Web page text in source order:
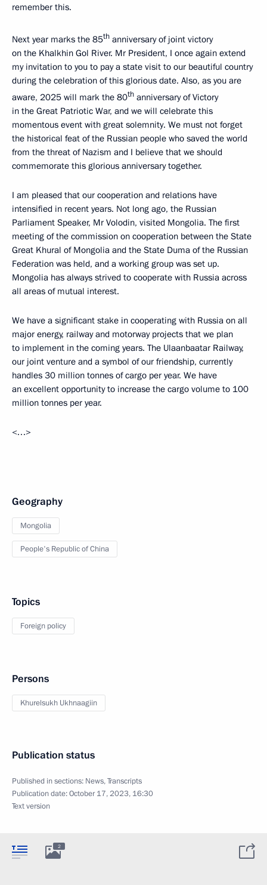
remember this.
Next year marks the 85th anniversary of joint victory
on the Khalkhin Gol River. Mr President, I once again extend
my invitation to you to pay a state visit to our beautiful country
during the celebration of this glorious date. Also, as you are
aware, 2025 will mark the 80th anniversary of Victory
in the Great Patriotic War, and we will celebrate this
momentous event with great solemnity. We must not forget
the historical feat of the Russian people who saved the world
from the threat of Nazism and I believe that we should
commemorate this glorious anniversary together.
I am pleased that our cooperation and relations have
intensified in recent years. Not long ago, the Russian
Parliament Speaker, Mr Volodin, visited Mongolia. The first
meeting of the commission on cooperation between the State
Great Khural of Mongolia and the State Duma of the Russian
Federation was held, and a working group was set up.
Mongolia has always strived to cooperate with Russia across
all areas of mutual interest.
We have a significant stake in cooperating with Russia on all
major energy, railway and motorway projects that we plan
to implement in the coming years. The Ulaanbaatar Railway,
our joint venture and a symbol of our friendship, currently
handles 30 million tonnes of cargo per year. We have
an excellent opportunity to increase the cargo volume to 100
million tonnes per year.
<…>
Geography
Mongolia
People's Republic of China
Topics
Foreign policy
Persons
Khurelsukh Ukhnaagiin
Publication status
Published in sections: News,Transcripts
Publication date:October 17, 2023, 16:30
Text version
2